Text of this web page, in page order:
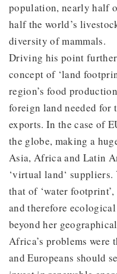
population, nearly half
half the world’s
diversity of mammals.
Driving his point
concept of ‘land
region’s food
foreign land needed for
exports. In the case of
the globe, making a
Asia, Africa and Latin
‘virtual land‘
that of ‘water
and therefore
beyond her
Africa’s problems were
and Europeans should